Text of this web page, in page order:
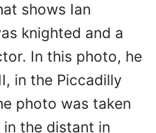
shows Ian
knighted and a
In this photo, he
in the Piccadilly
photo was taken
the distant in